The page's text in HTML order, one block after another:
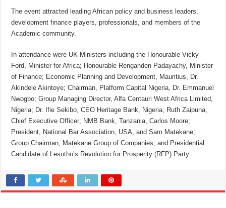
The event attracted leading African policy and business leaders,
development finance players, professionals, and members of the
Academic community.
In attendance were UK Ministers including the Honourable Vicky
Ford, Minister for Africa; Honourable Renganden Padayachy, Minister
of Finance; Economic Planning and Development, Mauritius, Dr.
Akindele Akintoye; Chairman, Platform Capital Nigeria, Dr. Emmanuel
Nwogbo; Group Managing Director, Alfa Centauri West Africa Limited,
Nigeria; Dr. Ifie Sekibo, CEO Heritage Bank, Nigeria; Ruth Zaipuna,
Chief Executive Officer; NMB Bank, Tanzania, Carlos Moore;
President, National Bar Association, USA, and Sam Matekane;
Group Chairman, Matekane Group of Companies; and Presidential
Candidate of Lesotho’s Revolution for Prosperity (RFP) Party.